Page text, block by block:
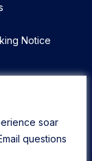
soar
questions
Notice